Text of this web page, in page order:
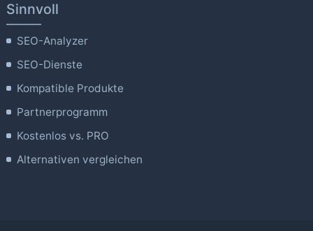
Sinnvoll
SEO-Analyzer
SEO-Dienste
Kompatible Produkte
Partnerprogramm
Kostenlos vs. PRO
Alternativen vergleichen